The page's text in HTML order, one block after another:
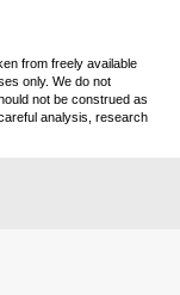
from freely available
only. We do not
not be construed as
analysis, research